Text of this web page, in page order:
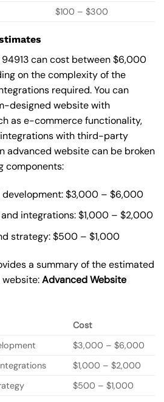
$100 – $300
can cost between $6,000
on the complexity of the
required. You can
designed website with
as e-commerce functionality,
with third-party
advanced website can be broken
components:
development: $3,000 – $6,000
integrations: $1,000 – $2,000
strategy: $500 – $1,000
a summary of the estimated
Advanced Website
Cost
$3,000 – $6,000
$1,000 – $2,000
$500 – $1,000